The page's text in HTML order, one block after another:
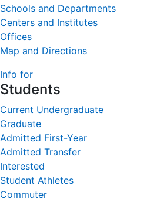
Schools and Departments
Centers and Institutes
Offices
Map and Directions
Info for
Students
Current Undergraduate
Graduate
Admitted First-Year
Admitted Transfer
Interested
Student Athletes
Commuter